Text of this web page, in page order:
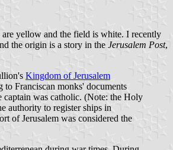
are yellow and the field is white. I recently
the origin is a story in the Jerusalem Post,
Kingdom of Jerusalem
Franciscan monks' documents
captain was catholic. (Note: the Holy
authority to register ships in
of Jerusalem was considered the